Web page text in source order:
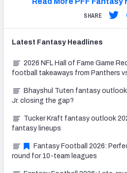
SHARE
Latest Fantasy Headlines
2026 NFL Hall of Fame Game
football takeaways from Panthers
Bhayshul Tuten fantasy
Jr. closing the gap?
Tucker Kraft fantasy outlook
fantasy lineups
Fantasy Football 2026:
round for 10-team leagues